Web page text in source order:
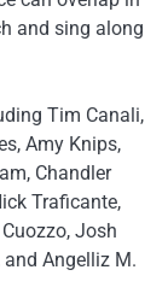
and sing along
Tim Canali,
Amy Knips,
Chandler
Traficante,
Josh
and Angelliz M.